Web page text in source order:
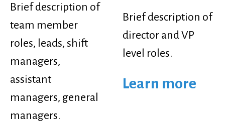
Brief description of
team member
roles, leads, shift
managers,
assistant
managers, general
managers.
Brief description of
director and VP
level roles.
Learn more